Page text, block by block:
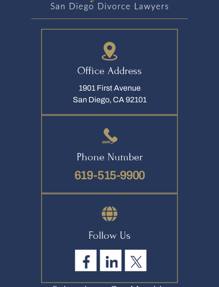
Office Address
1901 First Avenue
San Diego, CA 92101
Phone Number
619-515-9900
Follow Us